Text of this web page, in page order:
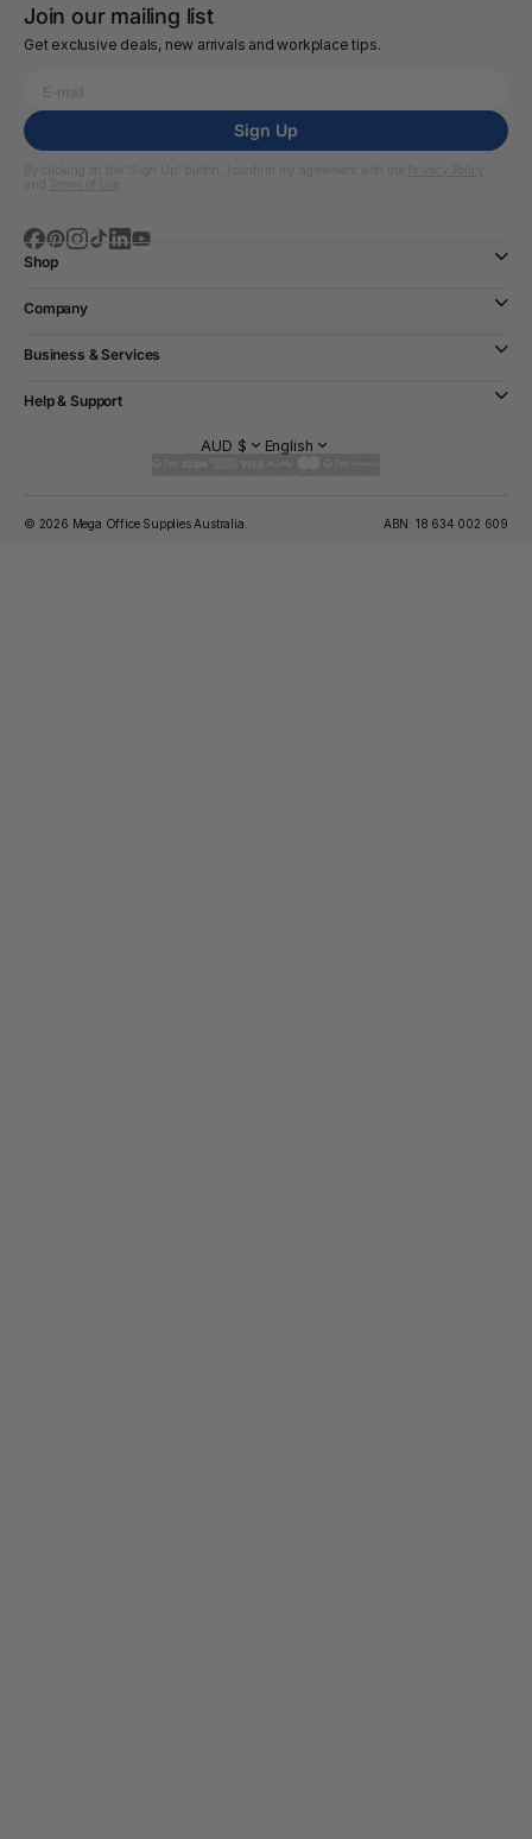
Join our mailing list
Get exclusive deals, new arrivals and workplace tips.
Sign Up
Shop
Company
Business & Services
Help & Support
AUD $ English
© 2026 Mega Office Supplies Australia. ABN: 18 634 002 609